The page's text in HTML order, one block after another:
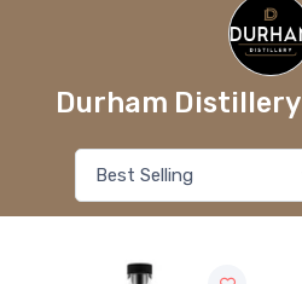
Durham Distillery